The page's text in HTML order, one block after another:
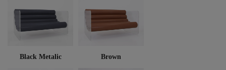
Black Metalic Brown